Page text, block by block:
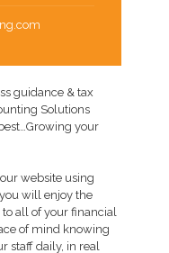
guidance & tax
Solutions
your
website using
will enjoy the
all of your financial
of mind knowing
staff daily, in real